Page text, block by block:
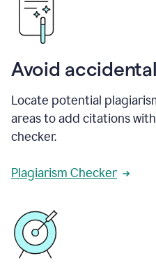
Avoid
Locate potential
areas to add citations
checker.
Plagiarism Checker